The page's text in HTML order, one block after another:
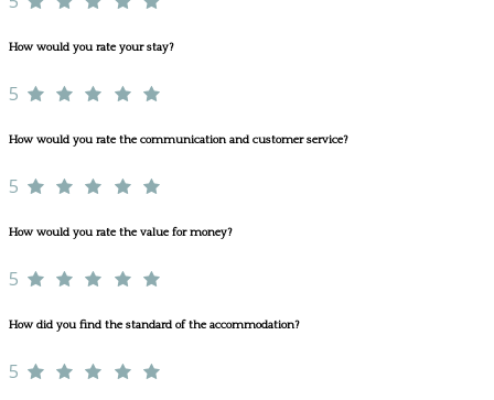
How would you rate your stay?
5
How would you rate the communication and customer service?
5
How would you rate the value for money?
5
How did you find the standard of the accommodation?
5